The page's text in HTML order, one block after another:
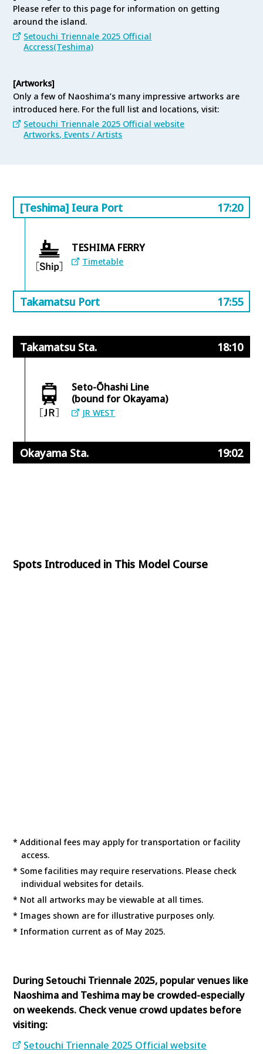
serving incredible Setouchi seafood dishes to fruit-
filled desserts and refreshing drinks that will
invigorate your body, this guide introduces all the
must-visit dining spots on Teshima Island.
Please refer to this page for information on getting
around the island.
Setouchi Triennale 2025 Official
Accress(Teshima)
[Artworks]
Only a few of Naoshima’s many impressive artworks are
introduced here. For the full list and locations, visit:
Setouchi Triennale 2025 Official website
Artworks, Events / Artists
[Teshima] Ieura Port 17:20
TESHIMA FERRY
Timetable
Takamatsu Port 17:55
Takamatsu Sta. 18:10
Seto-Ōhashi Line
(bound for Okayama)
JR WEST
Okayama Sta. 19:02
Spots Introduced in This Model Course
* Additional fees may apply for transportation or facility
access.
* Some facilities may require reservations. Please check
individual websites for details.
* Not all artworks may be viewable at all times.
* Images shown are for illustrative purposes only.
* Information current as of May 2025.
During Setouchi Triennale 2025, popular venues like
Naoshima and Teshima may be crowded-especially
on weekends. Check venue crowd updates before
visiting:
Setouchi Triennale 2025 Official website